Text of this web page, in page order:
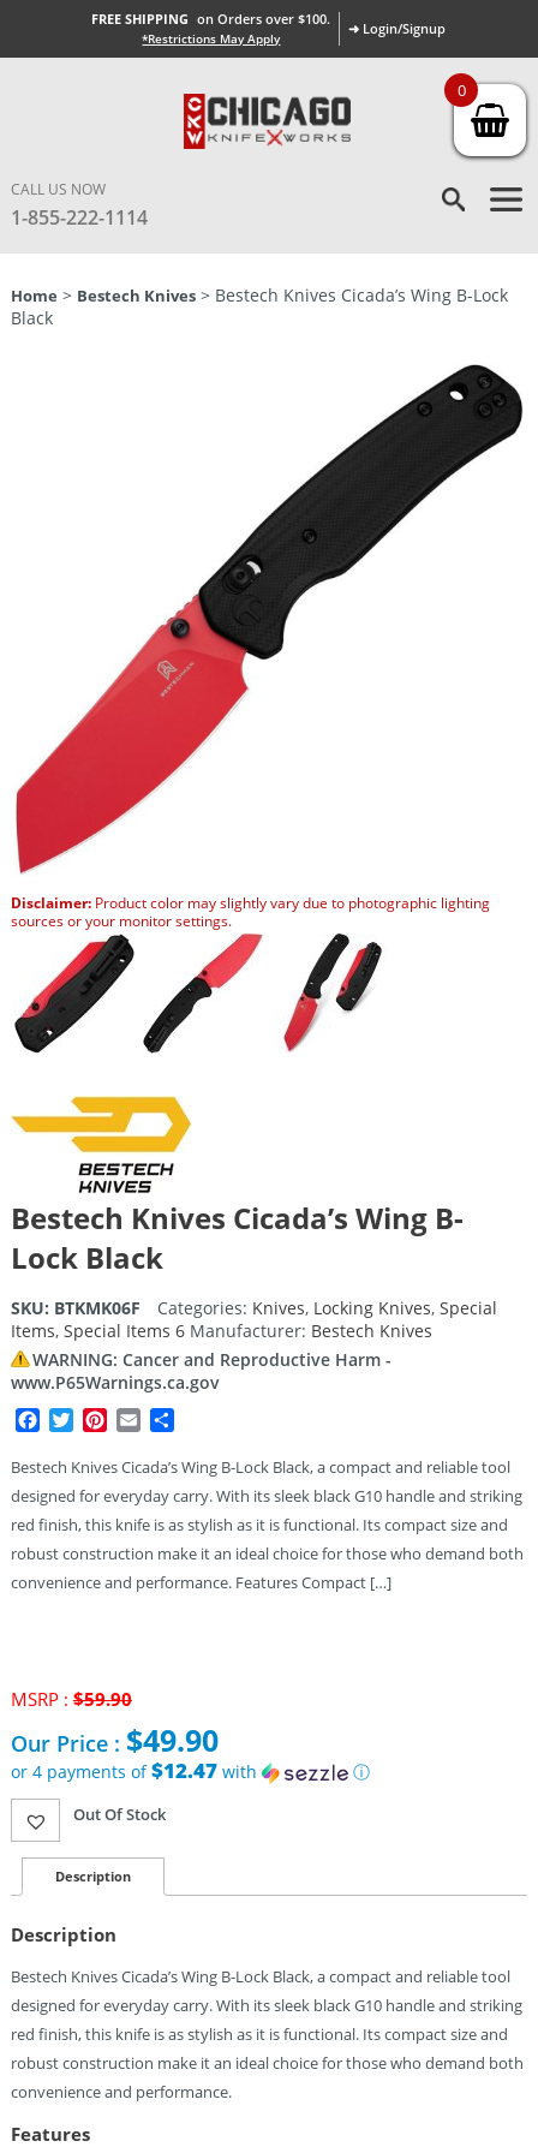
FREE SHIPPING on Orders over $100.
*Restrictions May Apply
➜ Login/Signup
CALL US NOW
1-855-222-1114
Home > Bestech Knives> Bestech Knives Cicada’s Wing B-Lock
Black
Disclaimer:Product color may slightly vary due to photographic lighting
sources or your monitor settings.
Bestech Knives Cicada’s Wing B-
Lock Black
SKU: BTKMK06F Categories: Knives, Locking Knives, Special
Items, Special Items 6 Manufacturer: Bestech Knives
WARNING: Cancer and Reproductive Harm -
www.P65Warnings.ca.gov
Facebook
TwitterPinterest
Email
Bestech Knives Cicada’s Wing B-Lock Black, a compact and reliable tool
designed for everyday carry. With its sleek black G10 handle and striking
red finish, this knife is as stylish as it is functional. Its compact size and
robust construction make it an ideal choice for those who demand both
convenience and performance. Features Compact […]
MSRP : $59.90
price
was:
$59.90.
Our Price : $49.90
or 4 payments of$12.47with
ⓘ
Current
price
is:
$49.90.
Out Of Stock
Description
Description
Bestech Knives Cicada’s Wing B-Lock Black, a compact and reliable tool
designed for everyday carry. With its sleek black G10 handle and striking
red finish, this knife is as stylish as it is functional. Its compact size and
robust construction make it an ideal choice for those who demand both
convenience and performance.
Features
0